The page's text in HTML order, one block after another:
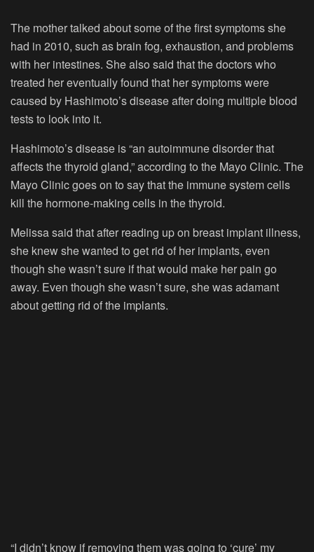
The mother talked about some of the first symptoms she
had in 2010, such as brain fog, exhaustion, and problems
with her intestines. She also said that the doctors who
treated her eventually found that her symptoms were
caused by Hashimoto’s disease after doing multiple blood
tests to look into it.
Hashimoto’s disease is “an autoimmune disorder that
affects the thyroid gland,” according to the Mayo Clinic. The
Mayo Clinic goes on to say that the immune system cells
kill the hormone-making cells in the thyroid.
Melissa said that after reading up on breast implant illness,
she knew she wanted to get rid of her implants, even
though she wasn’t sure if that would make her pain go
away. Even though she wasn’t sure, she was adamant
about getting rid of the implants.
“I didn’t know if removing them was going to ‘cure’ my